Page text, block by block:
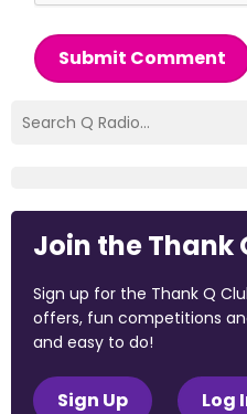
Submit Comment
Join the Thank
Sign up for the Thank Q
offers, fun competitions
and easy to do!
Sign Up Log